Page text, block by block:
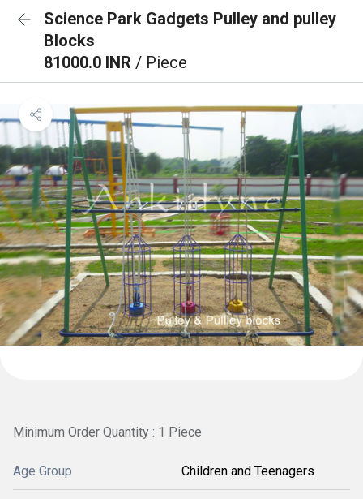
Science Park Gadgets Pulley and pulley
Blocks
81000.0 INR / Piece
Minimum Order Quantity : 1 Piece
Age Group Children and Teenagers